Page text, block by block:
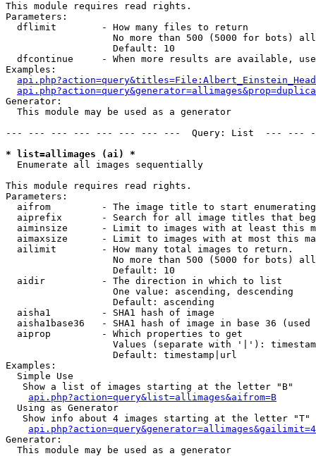
This module requires read rights.
Parameters:
  dflimit        - How many files to return
No more than 500 (5000 for bots)
                   Default: 10
dfcontinue     - When more results are available,
Examples:
Generator:
  This module may be used as a generator
--- --- --- --- --- --- --- ---  Query: List  ---
* list=allimages (ai) *
Enumerate all images sequentially
This module requires read rights.
Parameters:
aifrom         - The image title to start
aiprefix       - Search for all image titles that
aiminsize      - Limit to images with at least this
aimaxsize      - Limit to images with at most this
  ailimit        - How many total images to return.
No more than 500 (5000 for bots)
                   Default: 10
  aidir          - The direction in which to list
                   One value: ascending, descending
                   Default: ascending
  aisha1         - SHA1 hash of image
aisha1base36   - SHA1 hash of image in base 36 (used
  aiprop         - Which properties to get
Values (separate with '|'):
                   Default: timestamp|url
Examples:
  Simple Use
   Show a list of images starting at the letter "B"
api.php?action=query&list=allimages&aifrom=B
  Using as Generator
   Show info about 4 images starting at the letter "T"
Generator:
  This module may be used as a generator